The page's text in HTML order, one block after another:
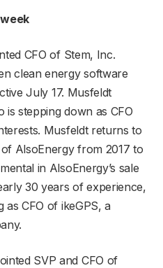
CFO of Stem, Inc.
clean energy software
July 17. Musfeldt
stepping down as CFO
Musfeldt returns to
AlsoEnergy from 2017 to
in AlsoEnergy’s sale
30 years of experience,
CFO of ikeGPS, a
SVP and CFO of